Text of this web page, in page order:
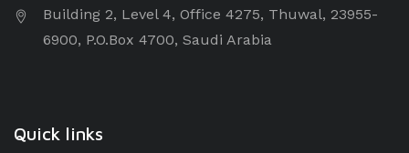
Building 2, Level 4, Office 4275, Thuwal, 23955-
6900, P.O.Box 4700, Saudi Arabia
Quick links